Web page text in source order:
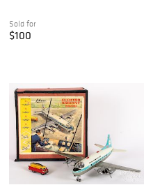
Sold for
$100